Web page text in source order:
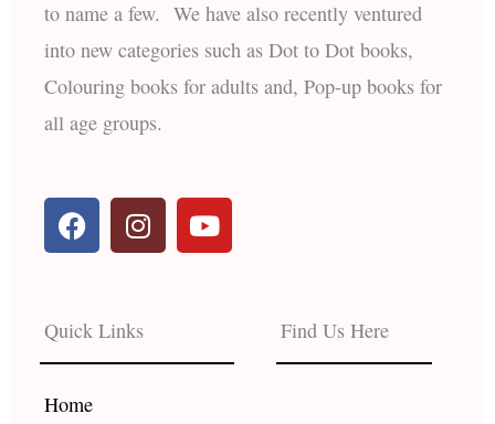
to name a few. We have also recently ventured
into new categories such as Dot to Dot books,
Colouring books for adults and, Pop-up books for
all age groups.
F
a
b
o
o
k
I
n
a
g
r
Y
o
e
Quick Links
Home
Find Us Here